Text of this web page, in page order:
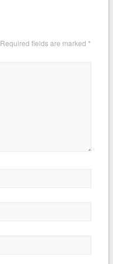
Required fields are marked *